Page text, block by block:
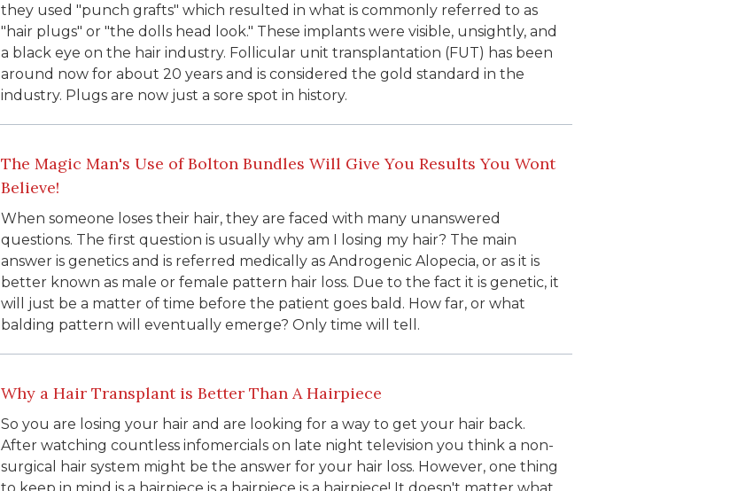
they used "punch grafts" which resulted in what is commonly referred to as
"hair plugs" or "the dolls head look." These implants were visible, unsightly, and
a black eye on the hair industry. Follicular unit transplantation (FUT) has been
around now for about 20 years and is considered the gold standard in the
industry. Plugs are now just a sore spot in history.
The Magic Man's Use of Bolton Bundles Will Give You Results You Wont
Believe!
When someone loses their hair, they are faced with many unanswered
questions. The first question is usually why am I losing my hair? The main
answer is genetics and is referred medically as Androgenic Alopecia, or as it is
better known as male or female pattern hair loss. Due to the fact it is genetic, it
will just be a matter of time before the patient goes bald. How far, or what
balding pattern will eventually emerge? Only time will tell.
Why a Hair Transplant is Better Than A Hairpiece
So you are losing your hair and are looking for a way to get your hair back.
After watching countless infomercials on late night television you think a non-
surgical hair system might be the answer for your hair loss. However, one thing